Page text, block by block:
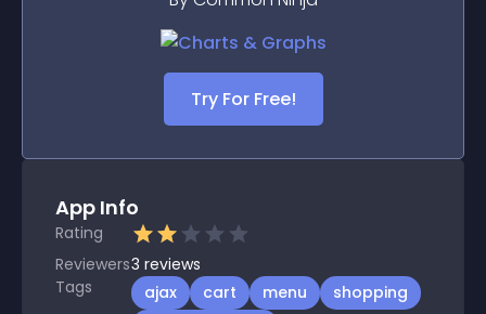
Try For Free!
App Info
Rating
Reviewers3 reviews
Tags
ajax cart menu
shopping